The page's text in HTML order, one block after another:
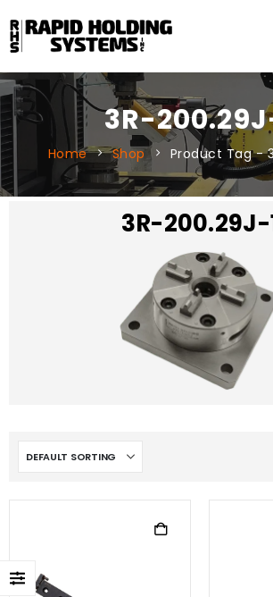
3R-
Home Shop Product Tag -
3R-200.29J-